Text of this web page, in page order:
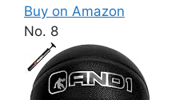
Buy on Amazon
No. 8